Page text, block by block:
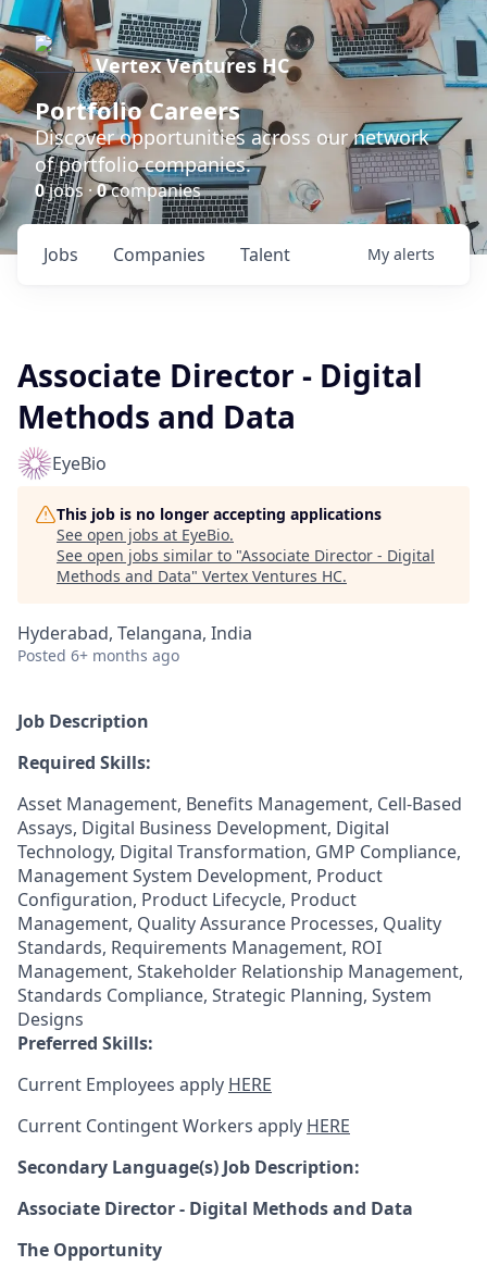
Vertex Ventures HC
Portfolio Careers
Discover opportunities across our network
of portfolio companies.
0jobs ·0companies
Jobs Companies Talent My alerts
Associate Director - Digital
Methods and Data
EyeBio
This job is no longer accepting applications
See open jobs at EyeBio.
See open jobs similar to "Associate Director - Digital
Methods and Data" Vertex Ventures HC.
Hyderabad, Telangana, India
Posted 6+ months ago
Job Description
Required Skills:
Asset Management, Benefits Management, Cell-Based
Assays, Digital Business Development, Digital
Technology, Digital Transformation, GMP Compliance,
Management System Development, Product
Configuration, Product Lifecycle, Product
Management, Quality Assurance Processes, Quality
Standards, Requirements Management, ROI
Management, Stakeholder Relationship Management,
Standards Compliance, Strategic Planning, System
Designs
Preferred Skills:
Current Employees apply HERE
Current Contingent Workers apply HERE
Secondary Language(s) Job Description:
Associate Director - Digital Methods and Data
The Opportunity